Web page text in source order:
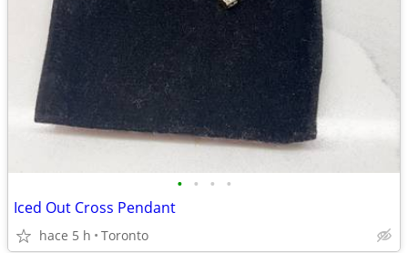
• • • •
Iced Out Cross Pendant
hace 5 h Toronto